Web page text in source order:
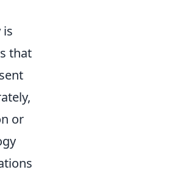
is
that
or